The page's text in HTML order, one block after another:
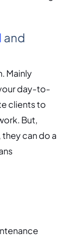
and
Mainly
day-to-
clients to
But,
can do a